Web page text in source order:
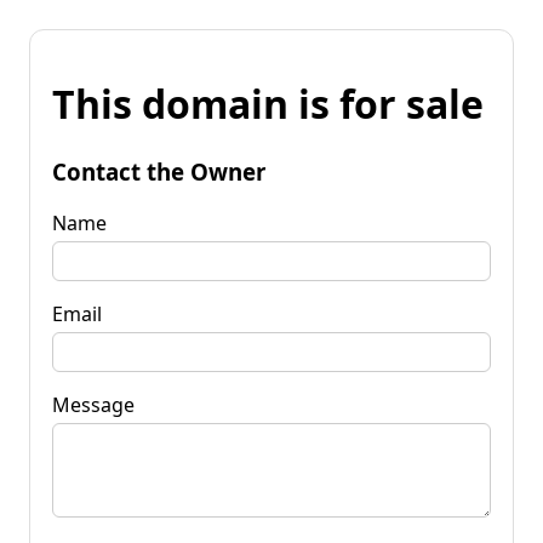
This domain is for sale
Contact the Owner
Name
Email
Message